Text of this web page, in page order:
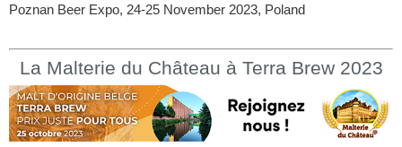
Poznan Beer Expo, 24-25 November 2023, Poland
La Malterie du Château à Terra Brew 2023